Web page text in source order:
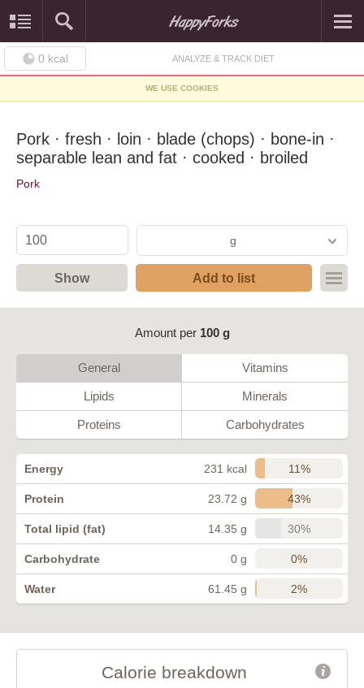
0 kcal ANALYZE & TRACK DIET
WE USE COOKIES
Pork · fresh · loin · blade (chops) · bone-in ·
separable lean and fat · cooked · broiled
Pork
g
Show Add to list
Amount per 100 g
General Vitamins
Lipids Minerals
Proteins Carbohydrates
Energy 231 kcal 11%
Protein 23.72 g 43%
Total lipid (fat) 14.35 g 30%
Carbohydrate 0 g 0%
Water 61.45 g 2%
Calorie breakdown